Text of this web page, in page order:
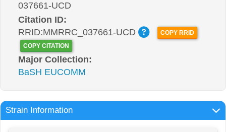
037661-UCD
Citation ID:
RRID:MMRRC_037661-UCD
COPY RRID
COPY CITATION
Major Collection:
BaSH EUCOMM
Strain Information